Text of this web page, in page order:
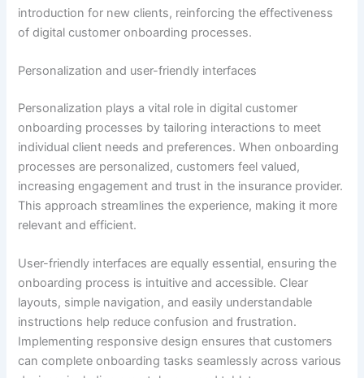
introduction for new clients, reinforcing the effectiveness
of digital customer onboarding processes.
Personalization and user-friendly interfaces
Personalization plays a vital role in digital customer
onboarding processes by tailoring interactions to meet
individual client needs and preferences. When onboarding
processes are personalized, customers feel valued,
increasing engagement and trust in the insurance provider.
This approach streamlines the experience, making it more
relevant and efficient.
User-friendly interfaces are equally essential, ensuring the
onboarding process is intuitive and accessible. Clear
layouts, simple navigation, and easily understandable
instructions help reduce confusion and frustration.
Implementing responsive design ensures that customers
can complete onboarding tasks seamlessly across various